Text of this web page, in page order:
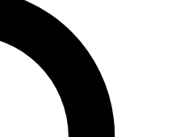
LIVE
Unlimited access to